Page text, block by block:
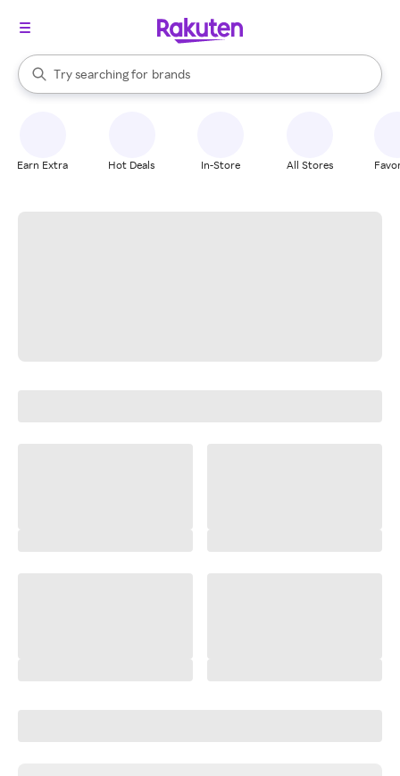
Search Rakuten
Try searching for
stores
brands
groceries
When autocomplete results are available, use the up and down
Earn Extra Hot Deals In-Store All Stores